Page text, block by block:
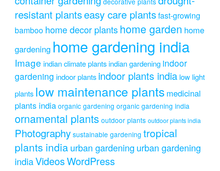
resistant plantseasy care plantsfast-growing
bamboo home decor plantshome garden home
gardening home gardening india
Image indian climate plantsindian gardening indoor
gardening indoor plants indoor plants india low light
plants low maintenance plants medicinal
plants india organic gardening organic gardening india
ornamental plants outdoor plants outdoor plants india
Photography sustainable gardening tropical
plants indiaurban gardening urban gardening
indiaVideosWordPress